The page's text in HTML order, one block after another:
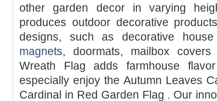
other garden decor in varying
produces outdoor decorative
designs, such as decorative
magnets, doormats, mailbox
Wreath Flag adds farmhouse
especially enjoy the Autumn Leaves
Cardinal in Red Garden Flag . Our